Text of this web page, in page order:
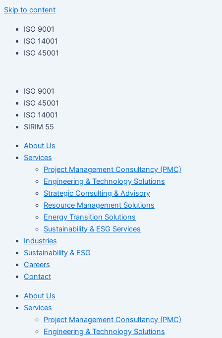
Skip to content
ISO 9001
ISO 14001
ISO 45001
ISO 9001
ISO 45001
ISO 14001
SIRIM 55
About Us
Services
Project Management Consultancy (PMC)
Engineering & Technology Solutions
Strategic Consulting & Advisory
Resource Management Solutions
Energy Transition Solutions
Sustainability & ESG Services
Industries
Sustainability & ESG
Careers
Contact
About Us
Services
Project Management Consultancy (PMC)
Engineering & Technology Solutions